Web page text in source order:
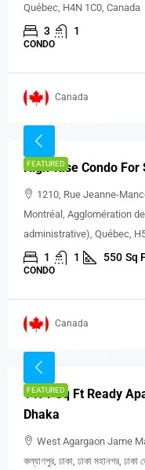
Québec, H4N 1C0, Canada
3 1
CONDO
Canada
FEATURED
High-Rise Condo
1210, Rue Jeanne-
Montréal, Agglomération
administrative), Québec,
1 1 550 Sq
CONDO
Canada
FEATURED
1491 Sq Ft Ready
Dhaka
West Agargaon Jame
কল্যাণপুর, ঢাকা, ঢাকা মহানগর, ঢাকা